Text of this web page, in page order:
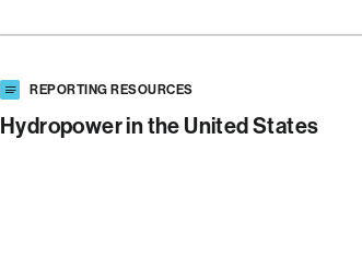
REPORTING RESOURCES
Hydropower in the United States